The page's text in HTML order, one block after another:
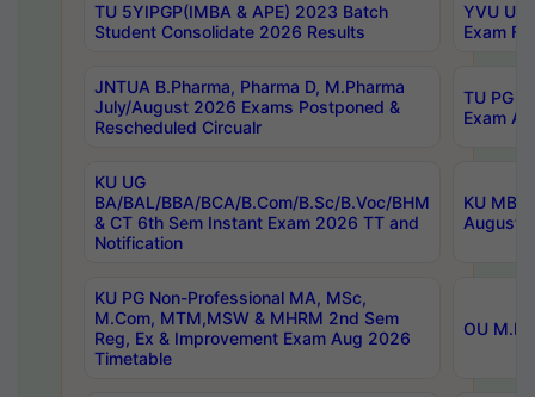
TU 5YIPGP(IMBA & APE) 2023 Batch
Student Consolidate 2026 Results
YVU
Exam
JNTUA B.Pharma, Pharma D, M.Pharma
July/August 2026 Exams Postponed &
Rescheduled Circualr
TU PG
Exam
KU UG
BA/BAL/BBA/BCA/B.Com/B.Sc/B.Voc/BHM
& CT 6th Sem Instant Exam 2026 TT and
Notification
KU
August/
KU PG Non-Professional MA, MSc,
M.Com, MTM,MSW & MHRM 2nd Sem
Reg, Ex & Improvement Exam Aug 2026
Timetable
OU